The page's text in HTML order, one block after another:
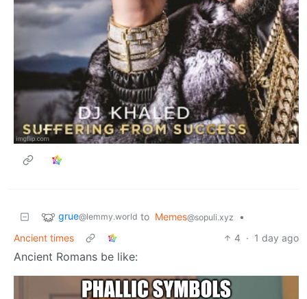
grue@lemmy.world to Memes@sopuli.xyz
•
Ancient times
4 · 1 day ago
Ancient Romans be like: